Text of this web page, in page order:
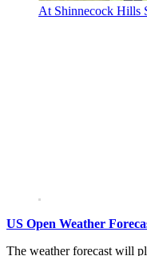
At Shinnecock Hills
US Open Weather
The weather forecast will